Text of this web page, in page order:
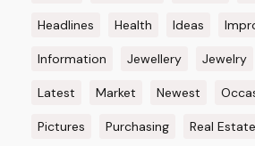
Headlines Health Ideas
Information Jewellery Jewelry
Latest Market Newest
Pictures Purchasing Real